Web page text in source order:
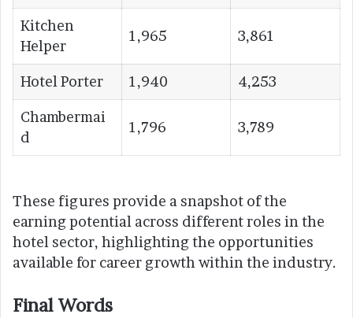
Kitchen
Helper
1,965 3,861
Hotel Porter 1,940 4,253
Chambermai
d
1,796 3,789
These figures provide a snapshot of the
earning potential across different roles in the
hotel sector, highlighting the opportunities
available for career growth within the industry.
Final Words